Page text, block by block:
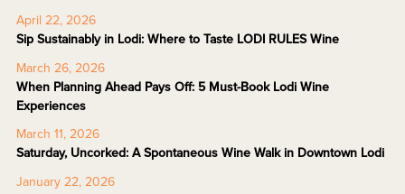
April 22, 2026
Sip Sustainably in Lodi: Where to Taste LODI RULES Wine
March 26, 2026
When Planning Ahead Pays Off: 5 Must-Book Lodi Wine
Experiences
March 11, 2026
Saturday, Uncorked: A Spontaneous Wine Walk in Downtown Lodi
January 22, 2026